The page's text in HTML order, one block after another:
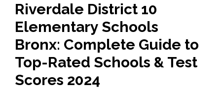
Riverdale District 10
Elementary Schools
Bronx: Complete Guide to
Top-Rated Schools & Test
Scores 2024